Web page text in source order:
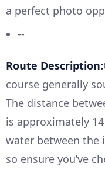
a perfect photo
--
Route Description:
course generally
The distance
is approximately
water between the
so ensure you’ve